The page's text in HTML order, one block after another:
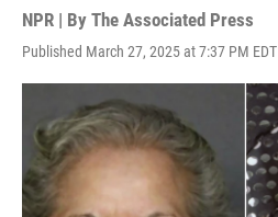
NPR | By The Associated Press
Published March 27, 2025 at 7:37 PM EDT